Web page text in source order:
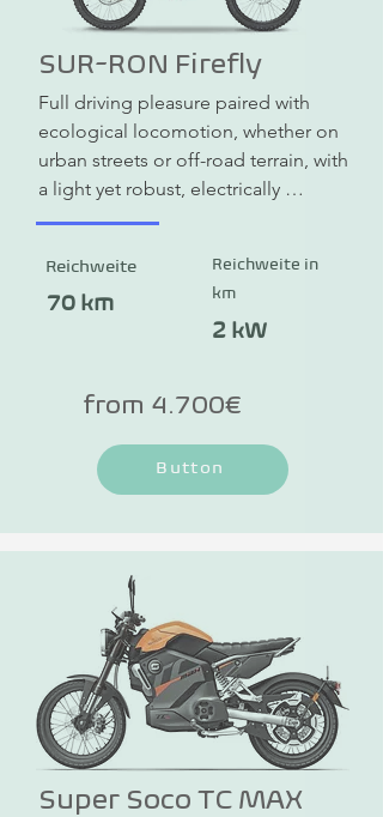
SUR-RON Firefly
Full driving pleasure paired with
ecological locomotion, whether on
urban streets or off-road terrain, with
a light yet robust, electrically
powered enduro bike.
Reichweite
70 km
Reichweite in
km
2 kW
from 4.700€
Button
Super Soco TC MAX